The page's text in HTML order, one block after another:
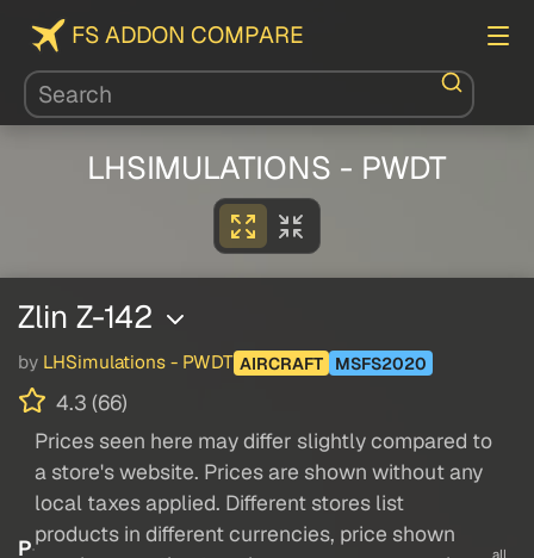
FS ADDON COMPARE
LHSIMULATIONS - PWDT
Zlin Z-142
by LHSimulations - PWDT AIRCRAFT MSFS2020
4.3 (66)
P
Prices seen here may differ slightly compared to
a store's website. Prices are shown without any
local taxes applied. Different stores list
products in different currencies, price shown